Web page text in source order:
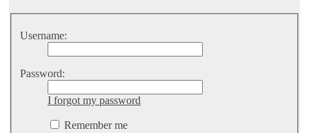
Username:
Password:
I forgot my password
Remember me